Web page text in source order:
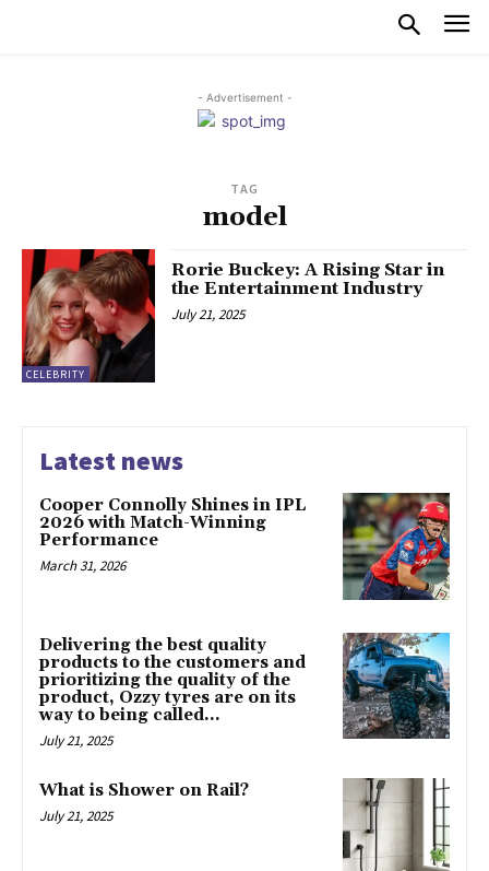
- Advertisement -
TAG
model
CELEBRITY
Rorie Buckey: A Rising Star in
the Entertainment Industry
July 21, 2025
Latest news
Cooper Connolly Shines in IPL
2026 with Match-Winning
Performance
March 31, 2026
Delivering the best quality
products to the customers and
prioritizing the quality of the
product, Ozzy tyres are on its
way to being called...
July 21, 2025
What is Shower on Rail?
July 21, 2025